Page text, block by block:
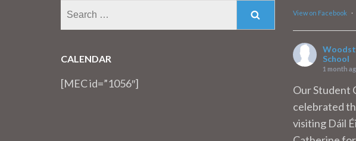
Search
CALENDAR
[MEC id=”1056″]
View on Facebook ·
School
1 month
Our Student
celebrated
visiting Dáil